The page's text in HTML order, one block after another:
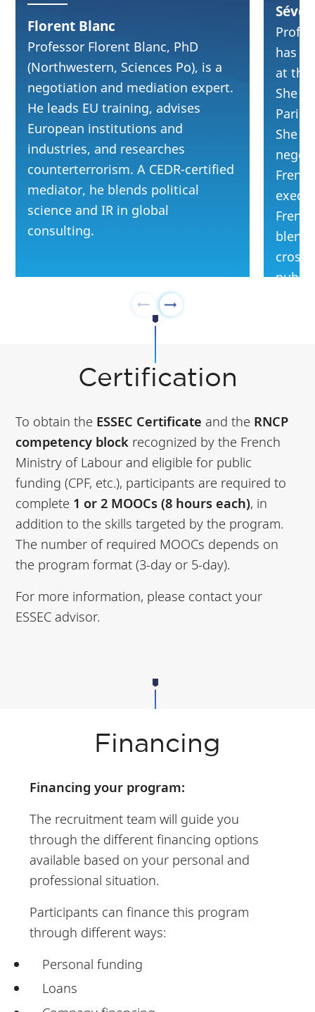
Florent Blanc
Professor Florent Blanc, PhD
(Northwestern, Sciences Po), is a
negotiation and mediation expert.
He leads EU training, advises
European institutions and
industries, and researches
counterterrorism. A CEDR-certified
mediator, he blends political
science and IR in global
consulting.
has
at the
She
Paris
She
public
Certification
To obtain the ESSEC Certificate and the RNCP
competency block recognized by the French
Ministry of Labour and eligible for public
funding (CPF, etc.), participants are required to
complete 1 or 2 MOOCs (8 hours each), in
addition to the skills targeted by the program.
The number of required MOOCs depends on
the program format (3-day or 5-day).
For more information, please contact your
ESSEC advisor.
Financing
Financing your program:
The recruitment team will guide you
through the different financing options
available based on your personal and
professional situation.
Participants can finance this program
through different ways:
Personal funding
Loans